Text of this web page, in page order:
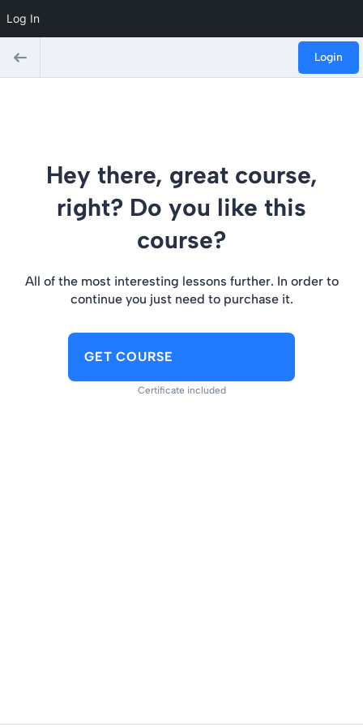
Login
Hey there, great course,
right? Do you like this
course?
All of the most interesting lessons further. In order to
continue you just need to purchase it.
GET COURSE
Certificate included
Log In